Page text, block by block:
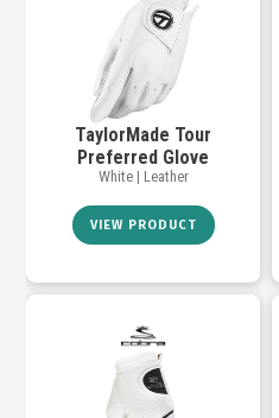
TaylorMade Tour
Preferred Glove
White | Leather
VIEW PRODUCT